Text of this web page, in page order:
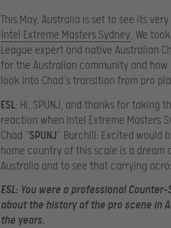
This May, Australia is set to see its
Intel Extreme Masters Sydney. We
League expert and native Australian
for the Australian community and
look into Chad’s transition from pro
ESL: Hi, SPUNJ, and thanks for taking
reaction when Intel Extreme Masters
Chad “SPUNJ” Burchill: Excited would
home country of this scale is a dream
Australia and to see that carrying
ESL: You were a professional
about the history of the pro scene in
the years.